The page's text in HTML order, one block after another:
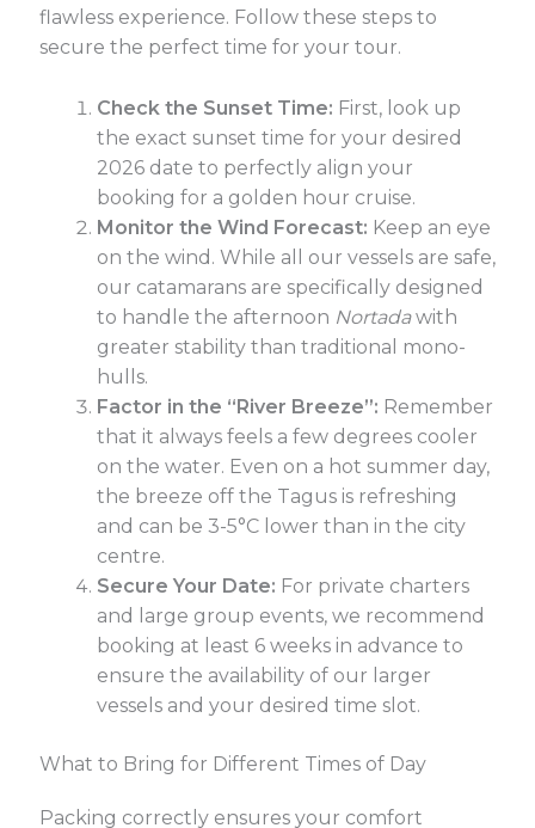
flawless experience. Follow these steps to
secure the perfect time for your tour.
Check the Sunset Time: First, look up
the exact sunset time for your desired
2026 date to perfectly align your
booking for a golden hour cruise.
Monitor the Wind Forecast: Keep an eye
on the wind. While all our vessels are safe,
our catamarans are specifically designed
to handle the afternoon Nortadawith
greater stability than traditional mono-
hulls.
Factor in the “River Breeze”: Remember
that it always feels a few degrees cooler
on the water. Even on a hot summer day,
the breeze off the Tagus is refreshing
and can be 3-5°C lower than in the city
centre.
Secure Your Date: For private charters
and large group events, we recommend
booking at least 6 weeks in advance to
ensure the availability of our larger
vessels and your desired time slot.
What to Bring for Different Times of Day
Packing correctly ensures your comfort